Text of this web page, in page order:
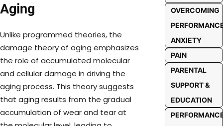
Aging
Unlike programmed theories, the
damage theory of aging emphasizes
the role of accumulated molecular
and cellular damage in driving the
aging process. This theory suggests
that aging results from the gradual
accumulation of wear and tear at
OVERCOMING
ANXIETY
PAIN
PARENTAL
SUPPORT &
EDUCATION